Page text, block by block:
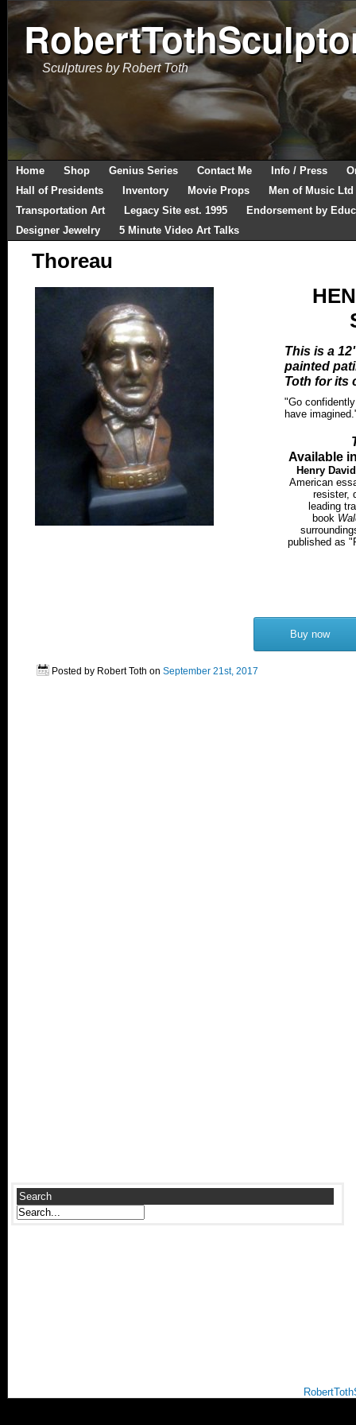
Sculptures by Robert Toth
Home Shop Genius Series Contact Me Info / Press
Hall of Presidents
Inventory Movie Props
Men of Music
Transportation Art
Legacy Site est. 1995
Endorsement by
Designer Jewelry
5 Minute Video Art Talks
Thoreau
This is a
painted
Toth for its
"Go
have
Available
Henry
American
resister,
leading
book
published as
Buy now
Posted by Robert Toth on September 21st, 2017
Search